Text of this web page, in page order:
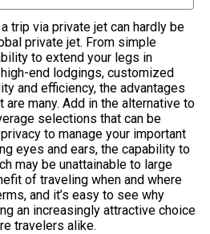
trip via private jet can hardly be
private jet. From simple
to extend your legs in
end lodgings, customized
and efficiency, the advantages
are many. Add in the alternative to
selections that can be
to manage your important
eyes and ears, the capability to
may be unattainable to large
of traveling when and where
and it’s easy to see why
an increasingly attractive choice
travelers alike.